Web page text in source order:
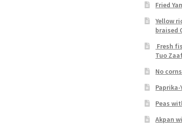
Fried
Yellow
braised
Fresh
Tuo
No
Paprika-
Peas
Akpan